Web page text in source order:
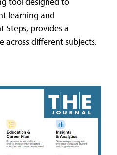
learning and
Steps, provides a
across different subjects.